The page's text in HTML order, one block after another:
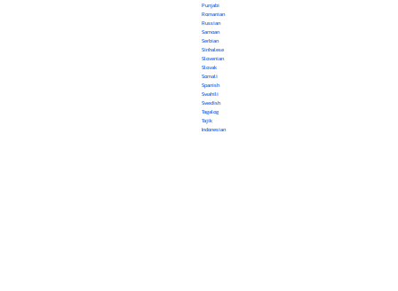
Punjabi
Romanian
Russian
Samoan
Serbian
Sinhalese
Slovenian
Slovak
Somali
Spanish
Swahili
Swedish
Tagalog
Tajik
Indonesian